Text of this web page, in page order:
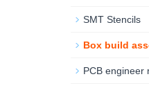
SMT Stencils
Box build
PCB engineer